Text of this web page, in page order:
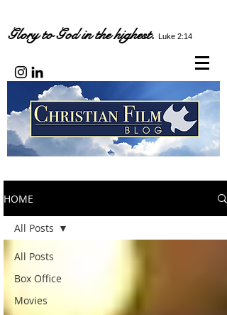
Glory to God in the highest. Luke 2:14
HOME
All Posts
Box Office
Movies
All Posts